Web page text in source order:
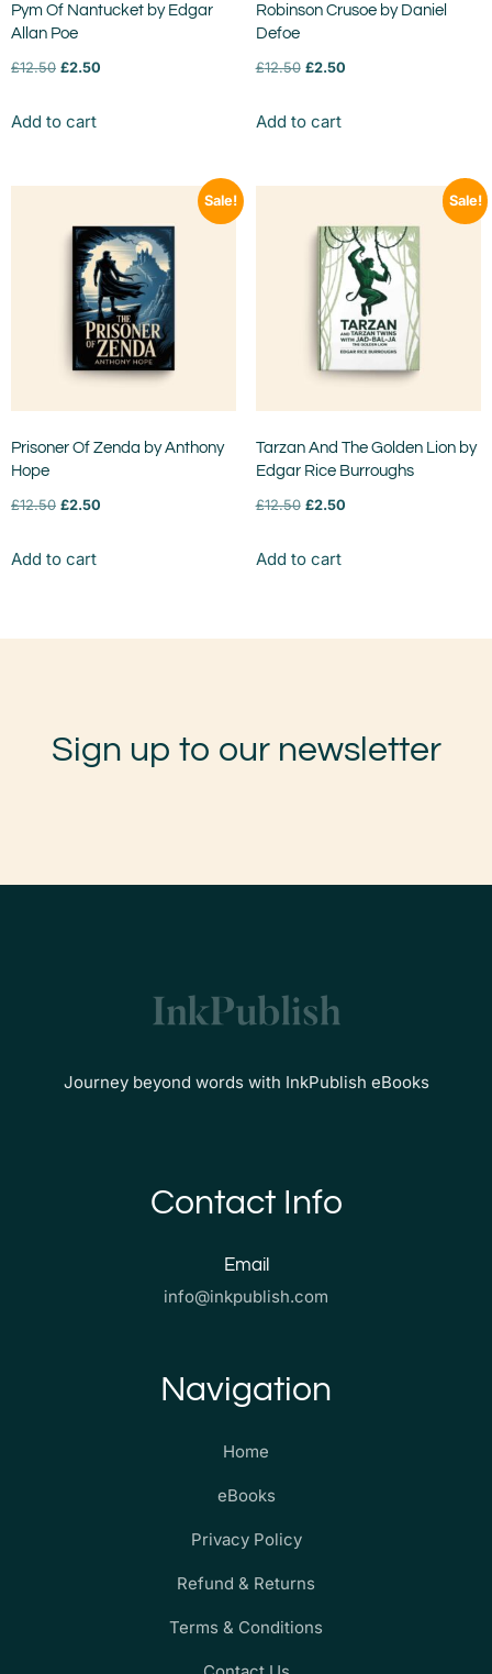
Pym Of Nantucket by Edgar
Allan Poe
£12.50 £2.50
Add to cart
Robinson Crusoe by Daniel
Defoe
£12.50 £2.50
Add to cart
Sale!
Prisoner Of Zenda by Anthony
Hope
£12.50 £2.50
Add to cart
Sale!
Tarzan And The Golden Lion by
Edgar Rice Burroughs
£12.50 £2.50
Add to cart
Sign up to our newsletter
Journey beyond words with InkPublish eBooks
Contact Info
Email
info@inkpublish.com
Navigation
Home
eBooks
Privacy Policy
Refund & Returns
Terms & Conditions